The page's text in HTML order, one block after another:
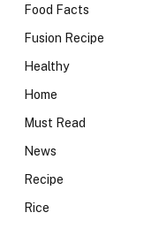
Food Facts
Fusion Recipe
Healthy
Home
Must Read
News
Recipe
Rice